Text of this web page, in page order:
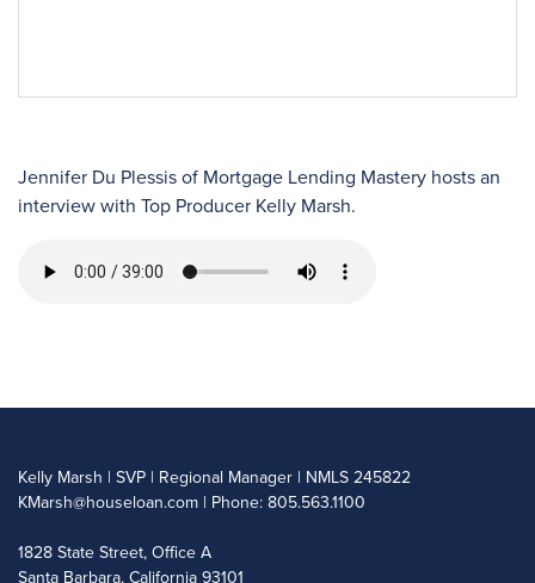
Jennifer Du Plessis of Mortgage Lending Mastery hosts an
interview with Top Producer Kelly Marsh.
Kelly Marsh | SVP | Regional Manager | NMLS 245822
KMarsh@houseloan.com | Phone: 805.563.1100
1828 State Street, Office A
Santa Barbara, California 93101